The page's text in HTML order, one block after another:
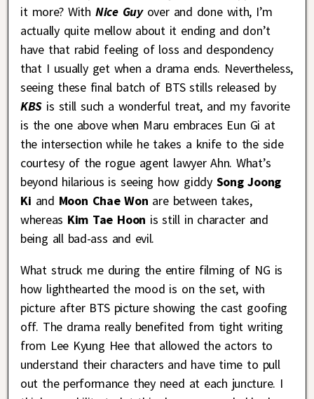
it more? With Nice Guy over and done with, I’m
actually quite mellow about it ending and don’t
have that rabid feeling of loss and despondency
that I usually get when a drama ends. Nevertheless,
seeing these final batch of BTS stills released by
KBS is still such a wonderful treat, and my favorite
is the one above when Maru embraces Eun Gi at
the intersection while he takes a knife to the side
courtesy of the rogue agent lawyer Ahn. What’s
beyond hilarious is seeing how giddy Song Joong
Ki and Moon Chae Won are between takes,
whereas Kim Tae Hoon is still in character and
being all bad-ass and evil.
What struck me during the entire filming of NG is
how lighthearted the mood is on the set, with
picture after BTS picture showing the cast goofing
off. The drama really benefited from tight writing
from Lee Kyung Hee that allowed the actors to
understand their characters and have time to pull
out the performance they need at each juncture. I